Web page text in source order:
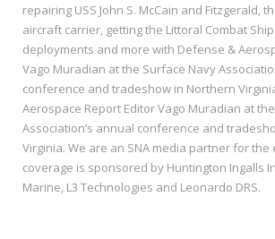
repairing USS John S. McCain and Fitzgerald,
aircraft carrier, getting the Littoral Combat
deployments and more with Defense &
Vago Muradian at the Surface Navy
conference and tradeshow in Northern
Aerospace Report Editor Vago Muradian at
Association’s annual conference and
Virginia. We are an SNA media partner for
coverage is sponsored by Huntington Ingalls
Marine, L3 Technologies and Leonardo DRS.